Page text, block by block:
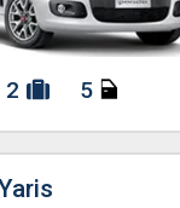
2 5